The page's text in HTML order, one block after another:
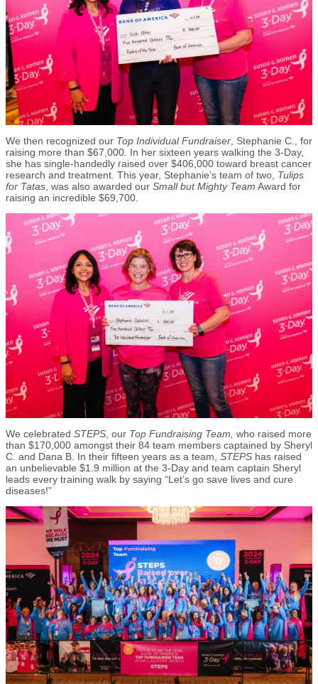
We then recognized our Top Individual Fundraiser, Stephanie C., for
raising more than $67,000. In her sixteen years walking the 3-Day,
she has single-handedly raised over $406,000 toward breast cancer
research and treatment. This year, Stephanie’s team of two, Tulips
for Tatas, was also awarded our Small but Mighty Team Award for
raising an incredible $69,700.
We celebrated STEPS, our Top Fundraising Team, who raised more
than $170,000 amongst their 84 team members captained by Sheryl
C. and Dana B. In their fifteen years as a team, STEPS has raised
an unbelievable $1.9 million at the 3-Day and team captain Sheryl
leads every training walk by saying “Let’s go save lives and cure
diseases!”